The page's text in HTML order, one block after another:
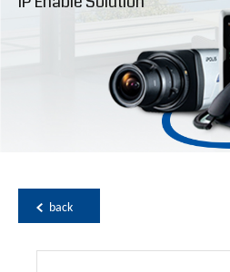
back